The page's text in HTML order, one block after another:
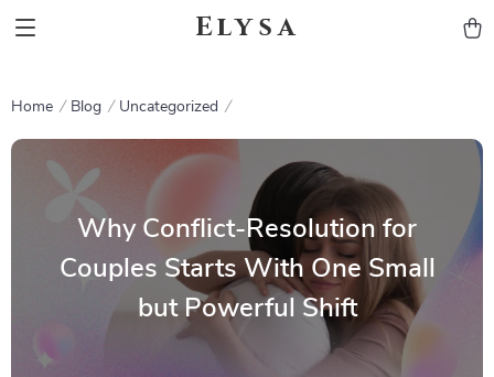
Elysa
Home Blog Uncategorized
Why Conflict-Resolution for
Couples Starts With One Small
but Powerful Shift